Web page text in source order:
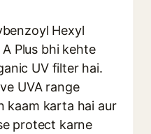
Hexyl
Plus bhi kehte
UV filter hai.
UVA range
kaam karta hai aur
protect karne